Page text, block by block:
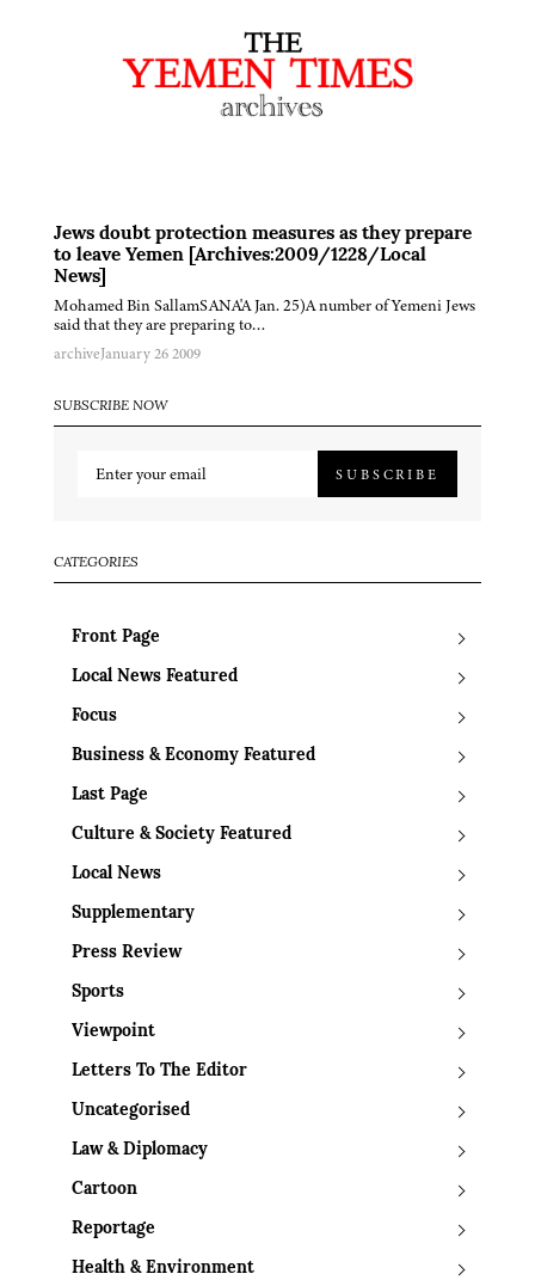
Jews doubt protection measures as they prepare
to leave Yemen [Archives:2009/1228/Local
News]
Mohamed Bin SallamSANA'A Jan. 25)A number of Yemeni Jews
said that they are preparing to…
archiveJanuary 26 2009
SUBSCRIBE NOW
SUBSCRIBE
CATEGORIES
Front Page
Local News Featured
Focus
Business & Economy Featured
Last Page
Culture & Society Featured
Local News
Supplementary
Press Review
Sports
Viewpoint
Letters To The Editor
Uncategorised
Law & Diplomacy
Cartoon
Reportage
Health & Environment